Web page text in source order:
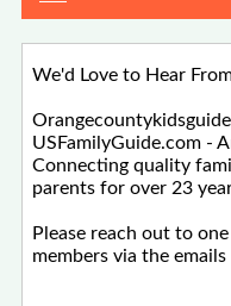
We'd Love to Hear
USFamilyGuide.com -
Connecting quality
parents for over 23
Please reach out to
members via the